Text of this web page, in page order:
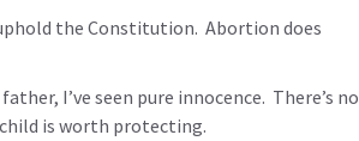
the Constitution. Abortion does
I’ve seen pure innocence. There’s no
is worth protecting.